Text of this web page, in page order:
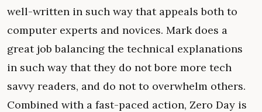
well-written in such way that appeals both to
computer experts and novices. Mark does a
great job balancing the technical explanations
in such way that they do not bore more tech
savvy readers, and do not to overwhelm others.
Combined with a fast-paced action, Zero Day is